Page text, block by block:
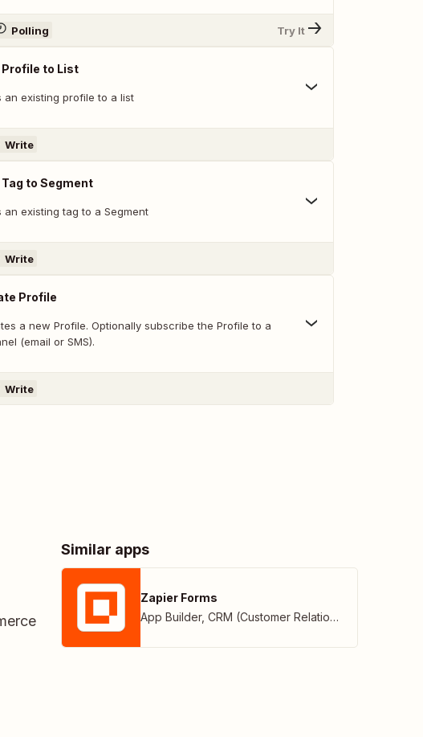
Polling Try It
Profile to List
an existing profile to a list
Write
Tag to Segment
an existing tag to a Segment
Write
Profile
a new Profile. Optionally subscribe the Profile to a
(email or SMS).
Write
Similar apps
Zapier Forms
App Builder, CRM (Customer Relationship Management)